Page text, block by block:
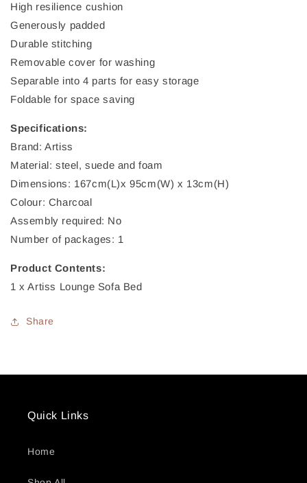
High resilience cushion
Generously padded
Durable stitching
Removable cover for washing
Separable into 4 parts for easy storage
Foldable for space saving
Specifications:
Brand: Artiss
Material: steel, suede and foam
Dimensions: 167cm(L)x 95cm(W) x 13cm(H)
Colour: Charcoal
Assembly required: No
Number of packages: 1
Product Contents:
1 x Artiss Lounge Sofa Bed
Share
Quick Links
Home